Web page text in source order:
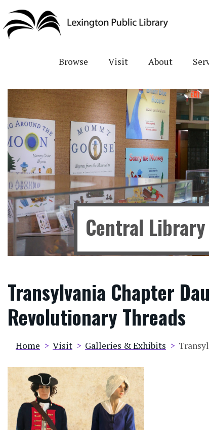
main
Browse Visit About
Central
Transylvania Chapter
Revolutionary Threads
Breadcrumb
Home Visit Galleries & Exhibits
Image